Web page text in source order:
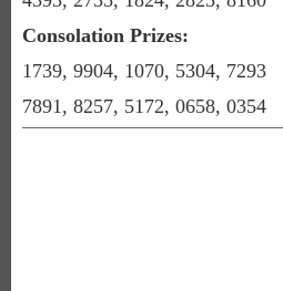
Consolation Prizes:
1739, 9904, 1070, 5304, 7293
7891, 8257, 5172, 0658, 0354